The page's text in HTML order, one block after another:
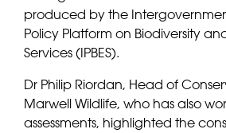
produced by the
Policy Platform on Biodiversity
Services (IPBES).
Dr Philip Riordan, Head of
Marwell Wildlife, who has also
assessments, highlighted the